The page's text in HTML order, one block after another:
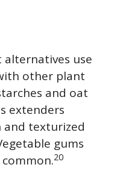
use
other plant
and oat
extenders
and texturized
gums
20